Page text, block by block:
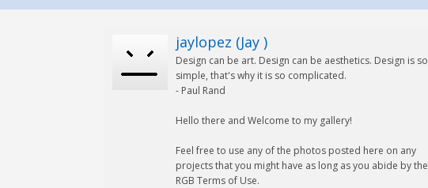
jaylopez (Jay )
Design can be art. Design can be aesthetics. Design is so
simple, that's why it is so complicated.
- Paul Rand
Hello there and Welcome to my gallery!
Feel free to use any of the photos posted here on any
projects that you might have as long as you abide by the
RGB Terms of Use.